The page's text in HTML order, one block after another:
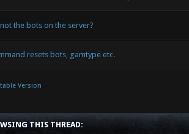
the bots on the server?
resets bots, gamtype etc.
Version
THIS THREAD: